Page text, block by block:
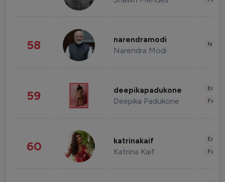
58 narendramodi
Narendra Modi
59 deepikapadukone
Deepika Padukone
60 katrinakaif
Katrina Kaif